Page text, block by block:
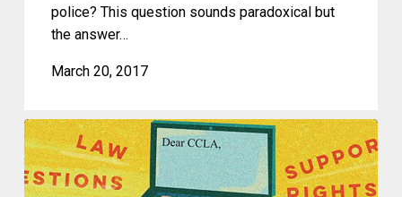
police? This question sounds paradoxical but
the answer…
March 20, 2017
Useful
Links
And